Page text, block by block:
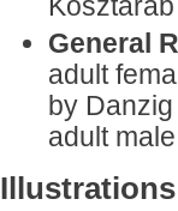
General
adult
by
adult
Illustrations